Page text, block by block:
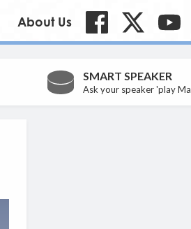
About Us
SMART SPEAKER
Ask your speaker 'play